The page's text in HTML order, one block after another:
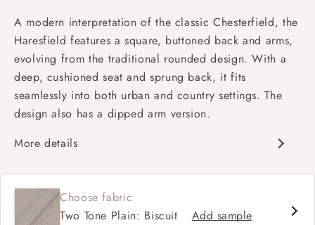
A modern interpretation of the classic Chesterfield, the
Haresfield features a square, buttoned back and arms,
evolving from the traditional rounded design. With a
deep, cushioned seat and sprung back, it fits
seamlessly into both urban and country settings. The
design also has a dipped arm version.
More details
Button back
Deep and comfy seat
Sprung back
Choose fabric
Two Tone Plain: Biscuit
Add sample